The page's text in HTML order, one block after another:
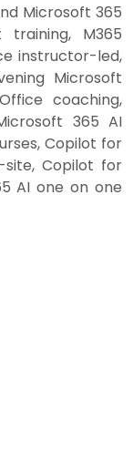
Microsoft 365
training, M365
instructor-led,
Microsoft
coaching,
365 AI
Copilot for
site, Copilot for
AI one on one